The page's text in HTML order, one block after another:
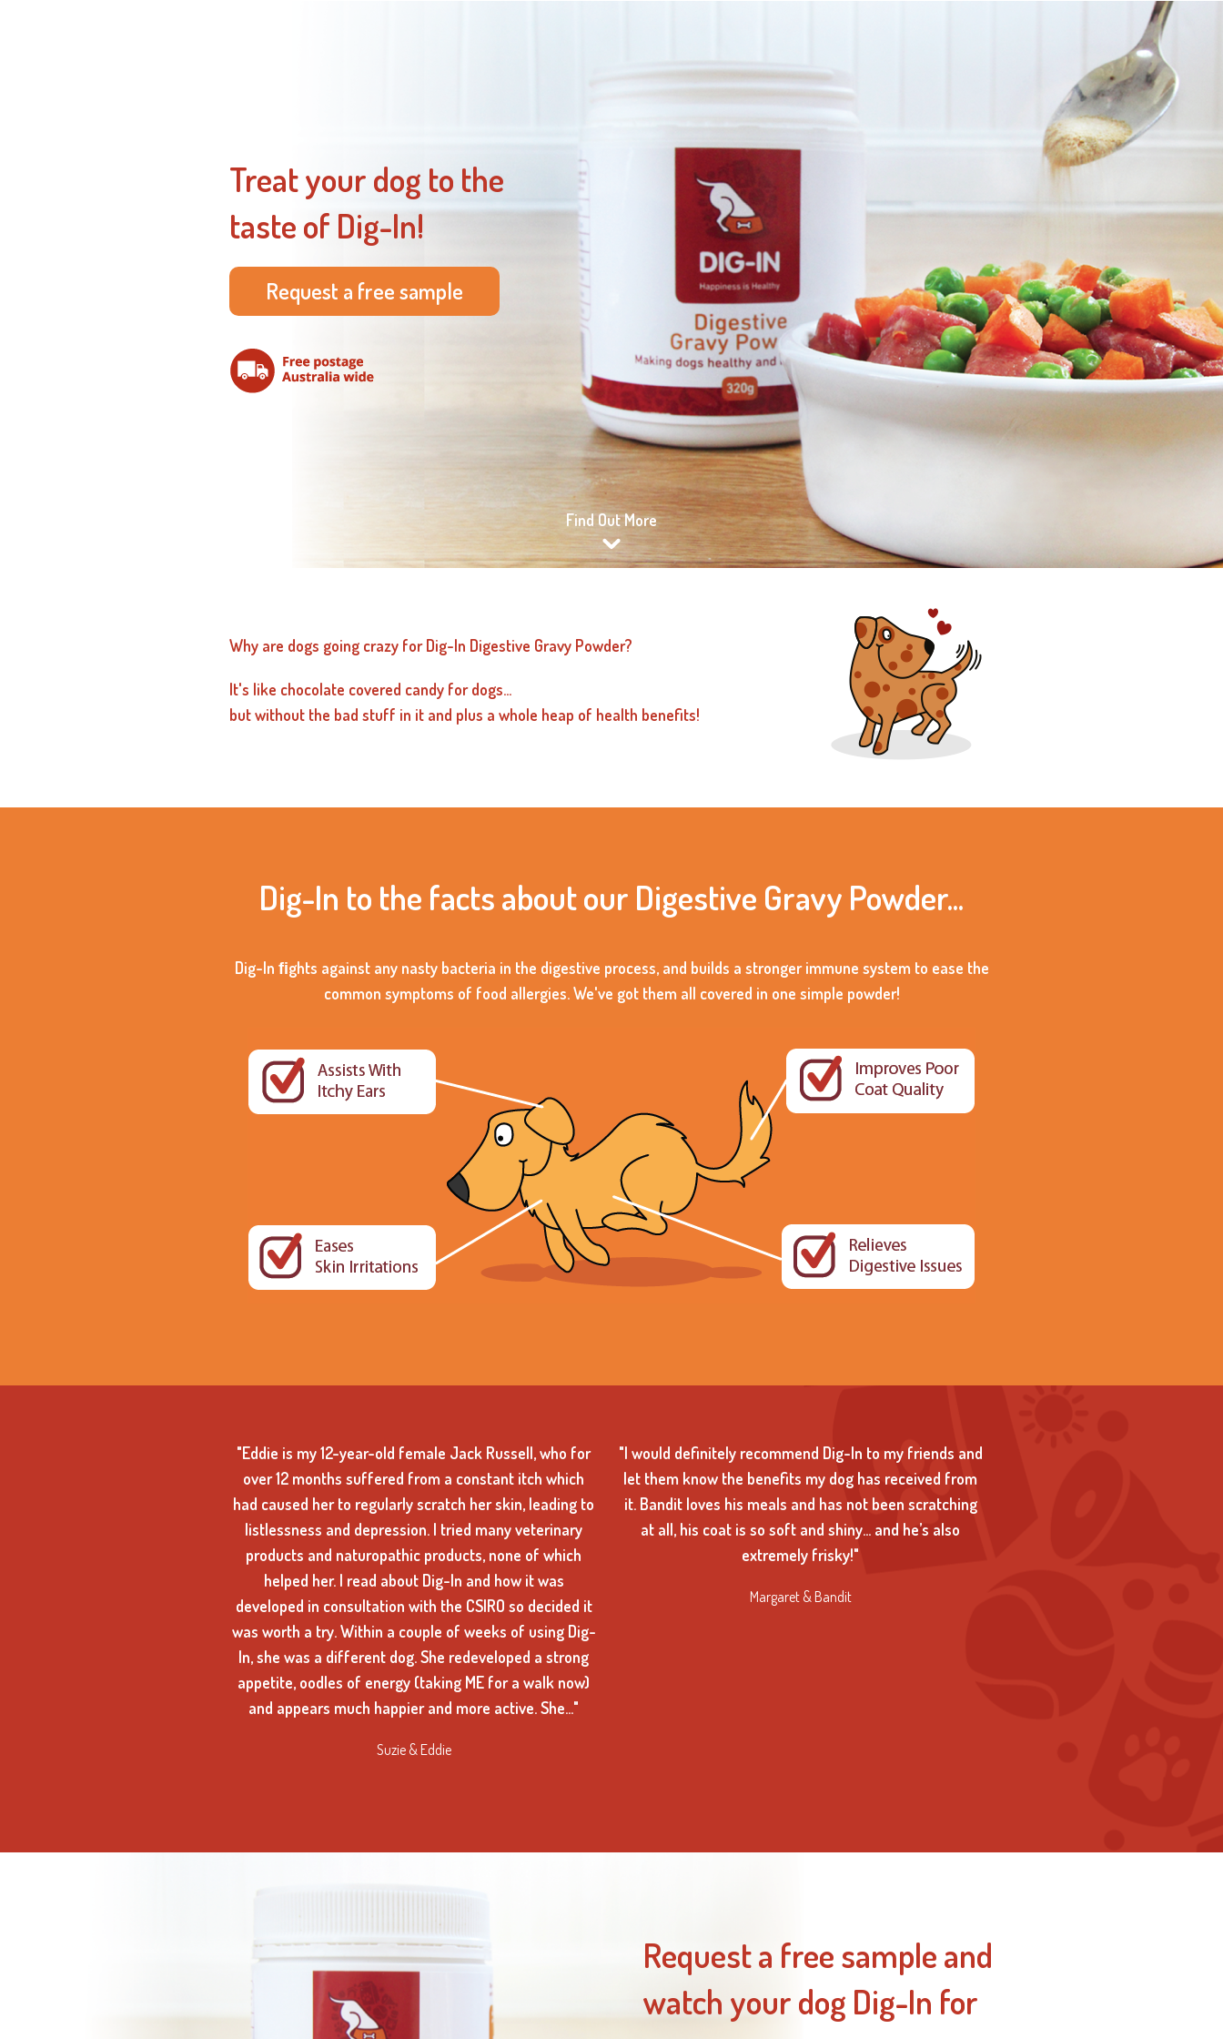
Treat your dog to the
taste of Dig-In!
Request a free sample
Find Out More
Why are dogs going crazy for Dig-In Digestive Gravy Powder?
It's like chocolate covered candy for dogs...
but without the bad stuff in it and plus a whole heap of health benefits!
Dig-In to the facts about our Digestive Gravy Powder...
Dig-In ﬁghts against any nasty bacteria in the digestive process, and builds a stronger immune system to ease the
common symptoms of food allergies. We've got them all covered in one simple powder!
"Eddie is my 12-year-old female Jack Russell, who for
over 12 months suffered from a constant itch which
had caused her to regularly scratch her skin, leading to
listlessness and depression. I tried many veterinary
products and naturopathic products, none of which
helped her. I read about Dig-In and how it was
developed in consultation with the CSIRO so decided it
was worth a try. Within a couple of weeks of using Dig-
In, she was a different dog. She redeveloped a strong
appetite, oodles of energy (taking ME for a walk now)
and appears much happier and more active. She…"
Suzie & Eddie
"I would definitely recommend Dig-In to my friends and
let them know the benefits my dog has received from
it. Bandit loves his meals and has not been scratching
at all, his coat is so soft and shiny… and he’s also
extremely frisky!"
Margaret & Bandit
Request a free sample and
watch your dog Dig-In for